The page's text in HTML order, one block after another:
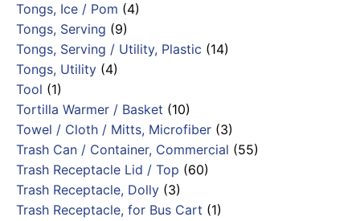
Tongs, Ice / Pom (4)
Tongs, Serving (9)
Tongs, Serving / Utility, Plastic (14)
Tongs, Utility (4)
Tool (1)
Tortilla Warmer / Basket (10)
Towel / Cloth / Mitts, Microfiber (3)
Trash Can / Container, Commercial (55)
Trash Receptacle Lid / Top (60)
Trash Receptacle, Dolly (3)
Trash Receptacle, for Bus Cart (1)